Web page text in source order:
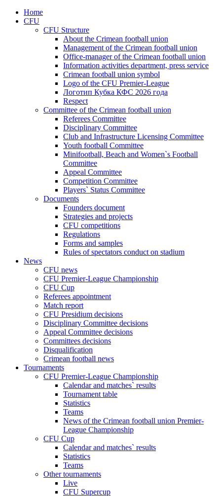
Home
CFU
CFU Structure
About the Crimean football union
Management of the Crimean football union
Office-manager of the Crimean football union
Information activities department, press service
Crimean football union symbol
Logo of the CFU Premier-League
Логотип Кубка КФС 2026 года
Respect
Committee of the Crimean football union
Referees Committee
Disciplinary Committee
Club and Infrastructure Licensing Committee
Youth football Committee
Minifootball, Beach and Women`s Football
Committee
Appeal Committee
Competition Committee
Players` Status Committee
Documents
Founders document
Strategies and projects
CFU competitions
Regulations
Forms and samples
Rules of spectators conduct on stadium
News
CFU news
CFU Premier-League Championship
CFU Cup
Referees appointment
Match report
CFU Presidium decisions
Disciplinary Committee decisions
Appeal Committee decisions
Committees decisions
Disqualification
Crimean football news
Tournaments
CFU Premier-League Championship
Calendar and matches` results
Tournament table
Statistics
Teams
News of the Crimean football union Premier-
League Championship
CFU Cup
Calendar and matches` results
Statistics
Teams
Other tournaments
Live
CFU Supercup